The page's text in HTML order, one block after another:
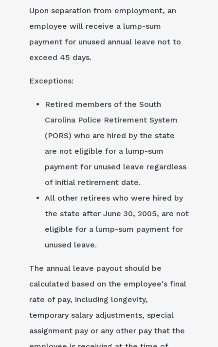
Upon separation from employment, an
employee will receive a lump-sum
payment for unused annual leave not to
exceed 45 days.
Exceptions:
Retired members of the South
Carolina Police Retirement System
(PORS) who are hired by the state
are not eligible for a lump-sum
payment for unused leave regardless
of initial retirement date.
All other retirees who were hired by
the state after June 30, 2005, are not
eligible for a lump-sum payment for
unused leave.
The annual leave payout should be
calculated based on the employee's final
rate of pay, including longevity,
temporary salary adjustments, special
assignment pay or any other pay that the